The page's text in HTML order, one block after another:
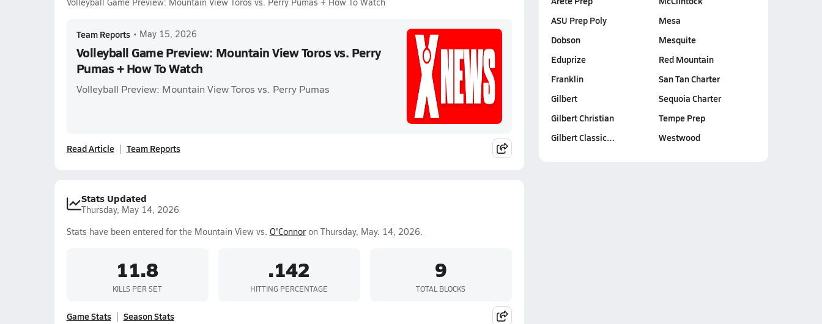
Team Reports • May 15, 2026
Volleyball Game Preview: Mountain View Toros vs. Perry
Pumas + How To Watch
Volleyball Preview: Mountain View Toros vs. Perry Pumas
Read Article Team Reports
Stats Updated
Thursday, May 14, 2026
Stats have been entered for the Mountain View vs. O'Connoron Thursday, May. 14, 2026.
11.8
KILLS PER SET
.142
HITTING PERCENTAGE
9
TOTAL BLOCKS
Game Stats Season Stats
ASU Prep Poly
Dobson
Eduprize
Franklin
Gilbert
Gilbert Christian
Gilbert Classic…
Mesa
Mesquite
Red Mountain
San Tan Charter
Sequoia Charter
Tempe Prep
Westwood